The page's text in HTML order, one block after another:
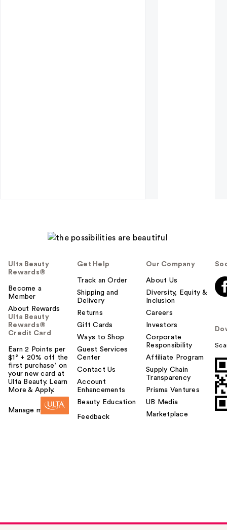
Ulta Beauty
Rewards®
Become a
Member
About Rewards
Ulta Beauty
Rewards®
Credit Card
Earn 2 Points per
$1² + 20% off the
first purchase¹ on
your new card at
Ulta Beauty. Learn
More & Apply.
Manage my card
Get Help
Track an Order
Shipping and
Delivery
Returns
Gift Cards
Ways to Shop
Guest Services
Center
Contact Us
Account
Enhancements
Beauty Education
Feedback
Our Company
About Us
Diversity, Equity &
Inclusion
Careers
Investors
Corporate
Responsibility
Affiliate Program
Supply Chain
Transparency
Prisma Ventures
UB Media
Marketplace